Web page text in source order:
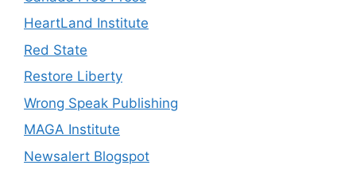
HeartLand Institute
Red State
Restore Liberty
Wrong Speak Publishing
MAGA Institute
Newsalert Blogspot